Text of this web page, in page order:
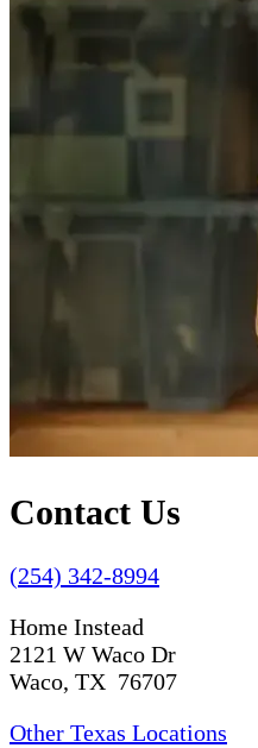
Contact Us
(254) 342-8994
Home Instead
2121 W Waco Dr
Waco, TX 76707
Other Texas Locations